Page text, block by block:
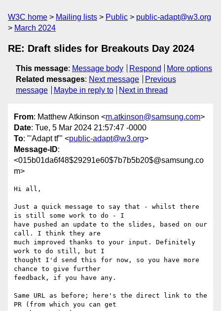
W3C home Mailing lists Public
public-adapt@w3.org
March 2024
RE: Draft slides for Breakouts Day 2024
This message: Message body Respond
More options
Related messages: Next message
Previous
message
Maybe in reply to Next in thread
From: Matthew Atkinson <m.atkinson@samsung.com>
Date: Tue, 5 Mar 2024 21:57:47 -0000
To: "'Adapt tf'" <public-adapt@w3.org>
Message-ID:
<015b01da6f48$29291e60$7b7b5b20$@samsung.co
m>
Hi all,
Just a quick message to say that - whilst there
is still some work to do - I
have pushed an update to the slides, based on our
call. I think they are
much improved thanks to your input. Definitely
work to do still, but I
thought I'd send this for now, so you have more
chance to give further
feedback, if you have any.
Same URL as before; here's the direct link to the
PR (from which you can get